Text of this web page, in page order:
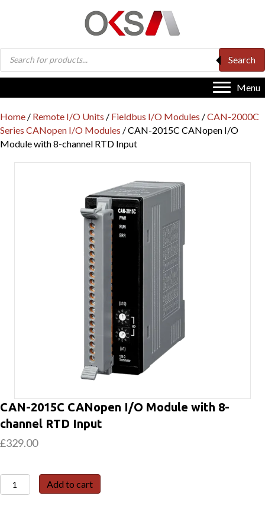
Products
search
Search
Menu
Home / Remote I/O Units / Fieldbus I/O Modules /CAN-2000C
Series CANopen I/O Modules / CAN-2015C CANopen I/O
Module with 8-channel RTD Input
CAN-2015C CANopen I/O Module with 8-
channel RTD Input
£329.00
CAN-
2015C
Add to cart